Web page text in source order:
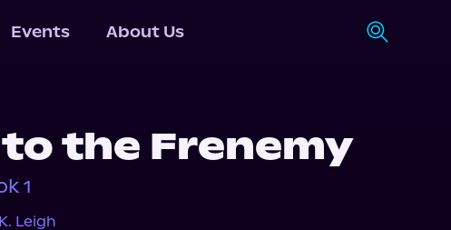
Events About Us
the Frenemy
1
Leigh